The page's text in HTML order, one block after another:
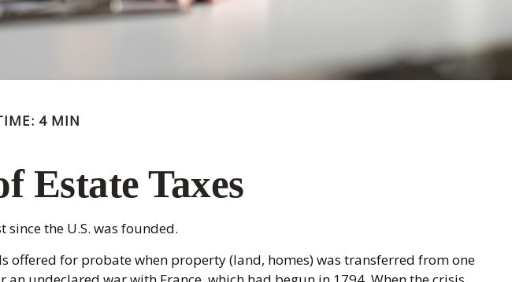
4 MIN
Estate Taxes
the U.S. was founded.
for probate when property (land, homes) was transferred from one